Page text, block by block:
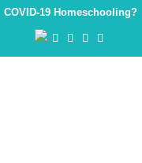
COVID-19 Homeschooling?